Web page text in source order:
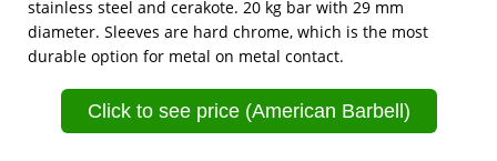
stainless steel and cerakote. 20 kg bar with 29 mm
diameter. Sleeves are hard chrome, which is the most
durable option for metal on metal contact.
Click to see price (American Barbell)